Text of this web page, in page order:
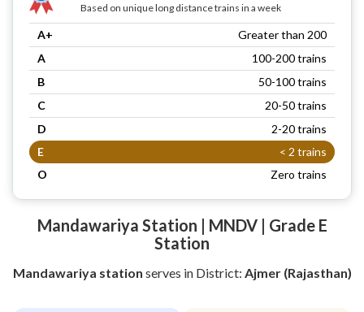
Based on unique long distance trains in a week
A+
Greater than 200
A
100-200 trains
B
50-100 trains
C
20-50 trains
D
2-20 trains
E
< 2 trains
O
Zero trains
Mandawariya Station | MNDV | Grade E
Station
Mandawariya station serves in District: Ajmer (Rajasthan)